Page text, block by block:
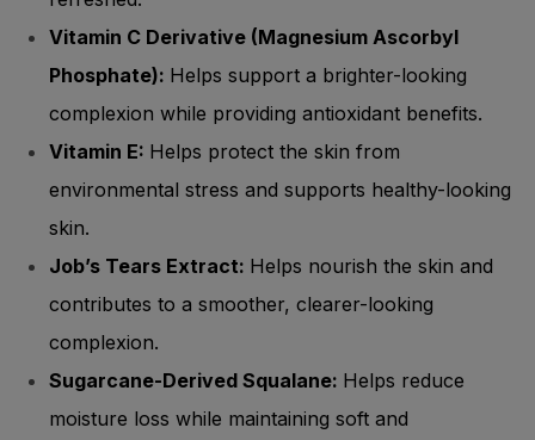
Vitamin C Derivative (Magnesium Ascorbyl
Phosphate): Helps support a brighter-looking
complexion while providing antioxidant benefits.
Vitamin E: Helps protect the skin from
environmental stress and supports healthy-looking
skin.
Job’s Tears Extract: Helps nourish the skin and
contributes to a smoother, clearer-looking
complexion.
Sugarcane-Derived Squalane: Helps reduce
moisture loss while maintaining soft and